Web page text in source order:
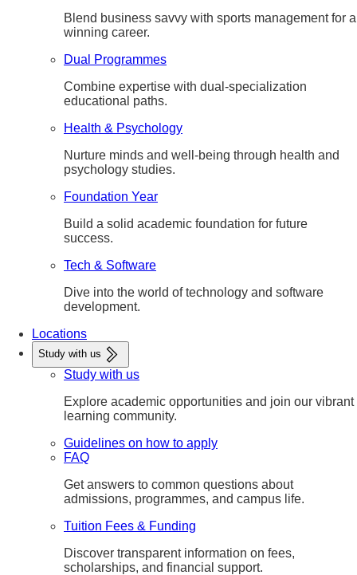
Blend business savvy with sports management for a
winning career.
Dual Programmes
Combine expertise with dual-specialization
educational paths.
Health & Psychology
Nurture minds and well-being through health and
psychology studies.
Foundation Year
Build a solid academic foundation for future
success.
Tech & Software
Dive into the world of technology and software
development.
Locations
Study with us
Study with us
Explore academic opportunities and join our vibrant
learning community.
Guidelines on how to apply
FAQ
Get answers to common questions about
admissions, programmes, and campus life.
Tuition Fees & Funding
Discover transparent information on fees,
scholarships, and financial support.